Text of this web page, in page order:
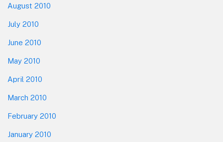
August 2010
July 2010
June 2010
May 2010
April 2010
March 2010
February 2010
January 2010